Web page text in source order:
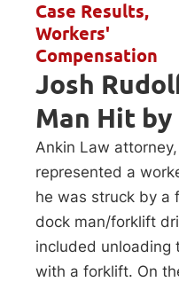
Case Results,
Workers'
Compensation
Josh
Man Hit
Ankin Law
represented a
he was struck by a
dock man/forklift
included unloading
with a forklift. On